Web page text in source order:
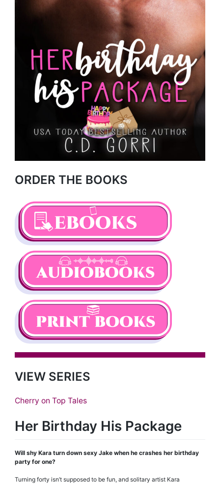
ORDER THE BOOKS
VIEW SERIES
Cherry on Top Tales
Her Birthday His Package
Will shy Kara turn down sexy Jake when he crashes her birthday
party for one?
Turning forty isn’t supposed to be fun, and solitary artist Kara